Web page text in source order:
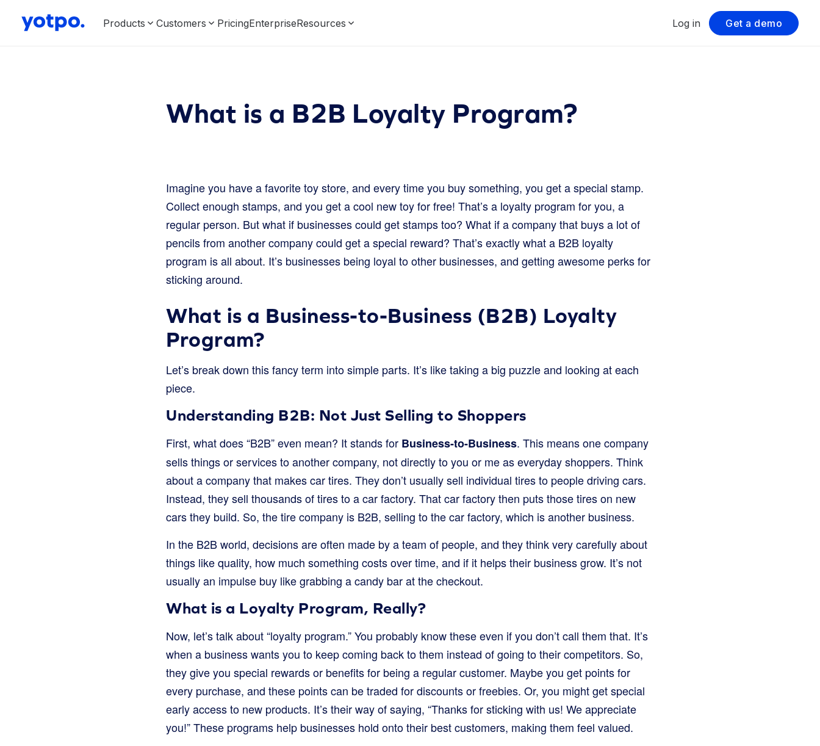
Products Customers PricingEnterpriseResources Log in Get a demo
What is a B2B Loyalty Program?
Imagine you have a favorite toy store, and every time you buy something, you get a special stamp.
Collect enough stamps, and you get a cool new toy for free! That’s a loyalty program for you, a
regular person. But what if businesses could get stamps too? What if a company that buys a lot of
pencils from another company could get a special reward? That’s exactly what a B2B loyalty
program is all about. It’s businesses being loyal to other businesses, and getting awesome perks for
sticking around.
What is a Business-to-Business (B2B) Loyalty
Program?
Let’s break down this fancy term into simple parts. It’s like taking a big puzzle and looking at each
piece.
Understanding B2B: Not Just Selling to Shoppers
First, what does “B2B” even mean? It stands for Business-to-Business. This means one company
sells things or services to another company, not directly to you or me as everyday shoppers. Think
about a company that makes car tires. They don’t usually sell individual tires to people driving cars.
Instead, they sell thousands of tires to a car factory. That car factory then puts those tires on new
cars they build. So, the tire company is B2B, selling to the car factory, which is another business.
In the B2B world, decisions are often made by a team of people, and they think very carefully about
things like quality, how much something costs over time, and if it helps their business grow. It’s not
usually an impulse buy like grabbing a candy bar at the checkout.
What is a Loyalty Program, Really?
Now, let’s talk about “loyalty program.” You probably know these even if you don’t call them that. It’s
when a business wants you to keep coming back to them instead of going to their competitors. So,
they give you special rewards or benefits for being a regular customer. Maybe you get points for
every purchase, and these points can be traded for discounts or freebies. Or, you might get special
early access to new products. It’s their way of saying, “Thanks for sticking with us! We appreciate
you!” These programs help businesses hold onto their best customers, making them feel valued.